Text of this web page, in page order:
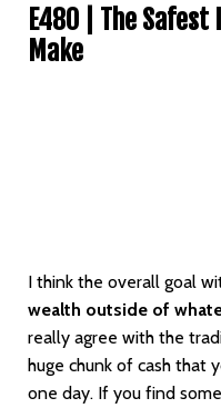
E480 | The
Make
I think the overall goal
wealth outside of
really agree with the
huge chunk of cash that
one day. If you find